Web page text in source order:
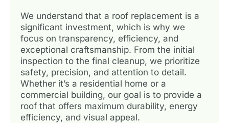
We understand that a roof replacement is a
significant investment, which is why we
focus on transparency, efficiency, and
exceptional craftsmanship. From the initial
inspection to the final cleanup, we prioritize
safety, precision, and attention to detail.
Whether it’s a residential home or a
commercial building, our goal is to provide a
roof that offers maximum durability, energy
efficiency, and visual appeal.